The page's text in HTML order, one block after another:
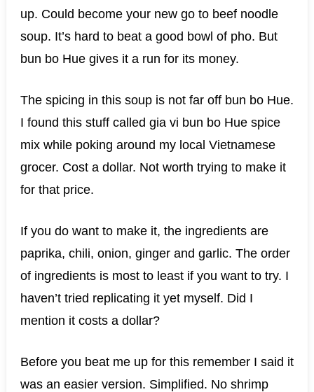
up. Could become your new go to beef noodle
soup. It’s hard to beat a good bowl of pho. But
bun bo Hue gives it a run for its money.
The spicing in this soup is not far off bun bo Hue.
I found this stuff called gia vi bun bo Hue spice
mix while poking around my local Vietnamese
grocer. Cost a dollar. Not worth trying to make it
for that price.
If you do want to make it, the ingredients are
paprika, chili, onion, ginger and garlic. The order
of ingredients is most to least if you want to try. I
haven’t tried replicating it yet myself. Did I
mention it costs a dollar?
Before you beat me up for this remember I said it
was an easier version. Simplified. No shrimp